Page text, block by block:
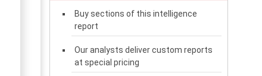
Buy sections of this intelligence
report
Our analysts deliver custom reports
at special pricing